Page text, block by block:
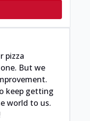
pizza
But we
keep getting
world to us.